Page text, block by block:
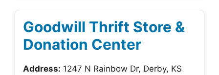
Goodwill Thrift Store &
Donation Center
Address: 1247 N Rainbow Dr, Derby, KS